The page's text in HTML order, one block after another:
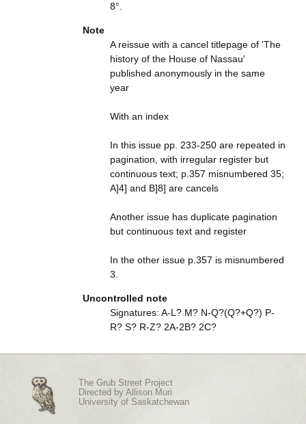
8°.
Note
A reissue with a cancel titlepage of 'The
history of the House of Nassau'
published anonymously in the same
year
With an index
In this issue pp. 233-250 are repeated in
pagination, with irregular register but
continuous text; p.357 misnumbered 35;
A]4] and B]8] are cancels
Another issue has duplicate pagination
but continuous text and register
In the other issue p.357 is misnumbered
3.
Uncontrolled note
Signatures: A-L? M? N-Q?(Q?+Q?) P-
R? S? R-Z? 2A-2B? 2C?
The Grub Street Project
Directed by Allison Muri
University of Saskatchewan